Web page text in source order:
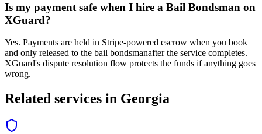
Is my payment safe when I hire a Bail Bondsman on
XGuard?
Yes. Payments are held in Stripe-powered escrow when you book
and only released to the bail bondsmanafter the service completes.
XGuard's dispute resolution flow protects the funds if anything goes
wrong.
Related services in Georgia